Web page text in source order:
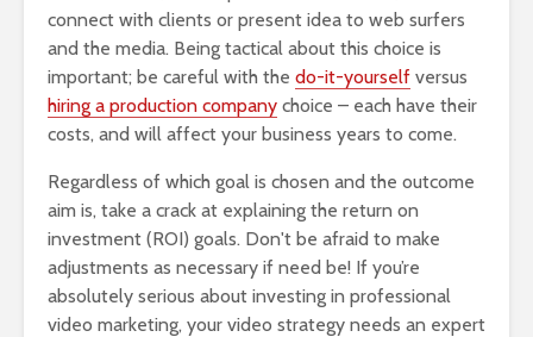
connect with clients or present idea to web surfers
and the media. Being tactical about this choice is
important; be careful with the do-it-yourself versus
hiring a production company choice – each have their
costs, and will affect your business years to come.
Regardless of which goal is chosen and the outcome
aim is, take a crack at explaining the return on
investment (ROI) goals. Don't be afraid to make
adjustments as necessary if need be! If you’re
absolutely serious about investing in professional
video marketing, your video strategy needs an expert